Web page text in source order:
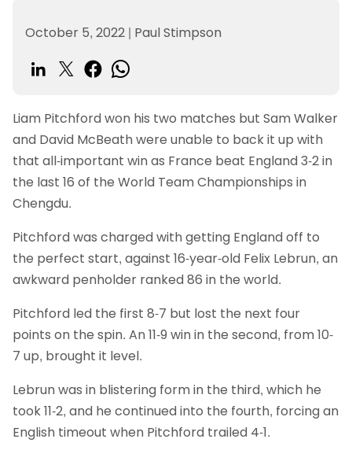
October 5, 2022 | Paul Stimpson
Liam Pitchford won his two matches but Sam Walker
and David McBeath were unable to back it up with
that all-important win as France beat England 3-2 in
the last 16 of the World Team Championships in
Chengdu.
Pitchford was charged with getting England off to
the perfect start, against 16-year-old Felix Lebrun, an
awkward penholder ranked 86 in the world.
Pitchford led the first 8-7 but lost the next four
points on the spin. An 11-9 win in the second, from 10-
7 up, brought it level.
Lebrun was in blistering form in the third, which he
took 11-2, and he continued into the fourth, forcing an
English timeout when Pitchford trailed 4-1.